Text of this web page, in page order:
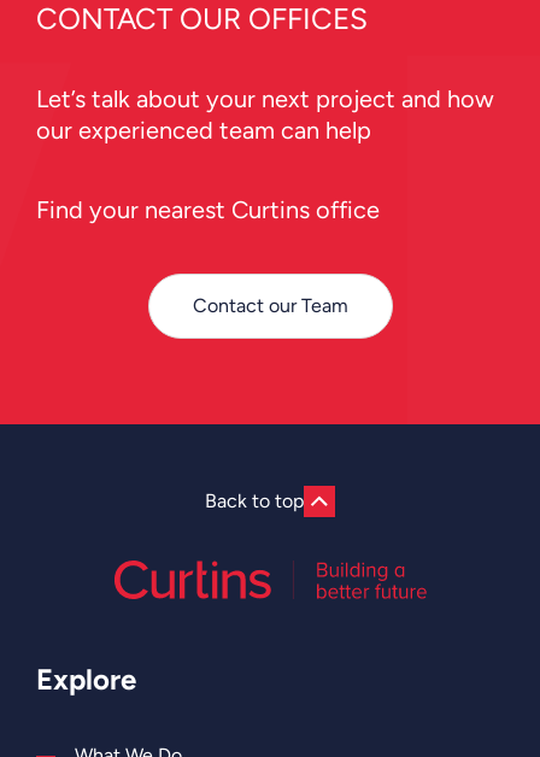
CONTACT OUR OFFICES
Let’s talk about your next project and how
our experienced team can help
Find your nearest Curtins office
Contact our Team
Back to top
Explore